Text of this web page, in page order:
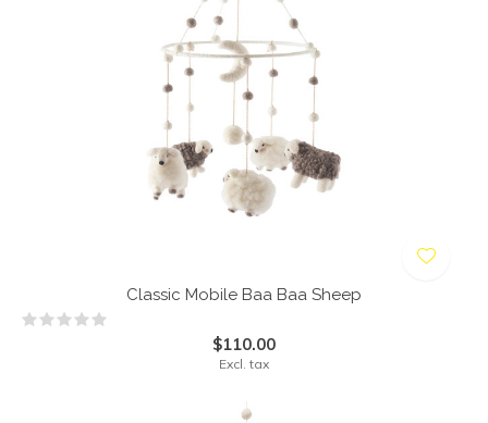
Classic Mobile Baa Baa Sheep
$110.00
Excl. tax